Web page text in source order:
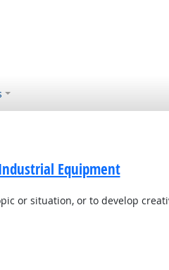
Equipment
or situation, or to develop